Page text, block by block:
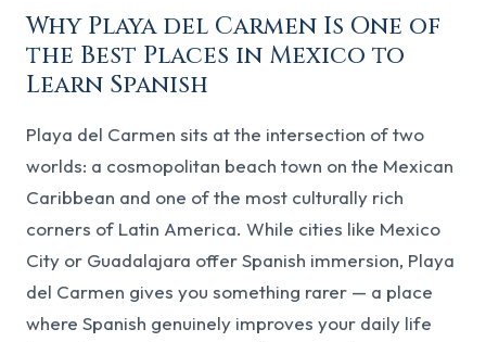
Why Playa del Carmen Is One of
the Best Places in Mexico to
Learn Spanish
Playa del Carmen sits at the intersection of two
worlds: a cosmopolitan beach town on the Mexican
Caribbean and one of the most culturally rich
corners of Latin America. While cities like Mexico
City or Guadalajara offer Spanish immersion, Playa
del Carmen gives you something rarer — a place
where Spanish genuinely improves your daily life